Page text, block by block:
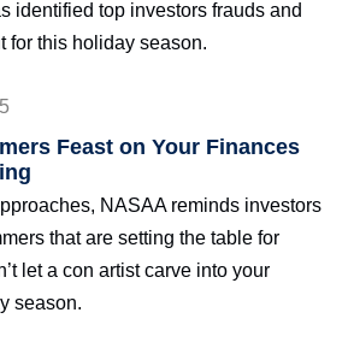
identified top investors frauds and
for this holiday season.
Feast on Your Finances
NASAA reminds investors
that are setting the table for
let a con artist carve into your
season.